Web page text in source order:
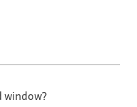
window?